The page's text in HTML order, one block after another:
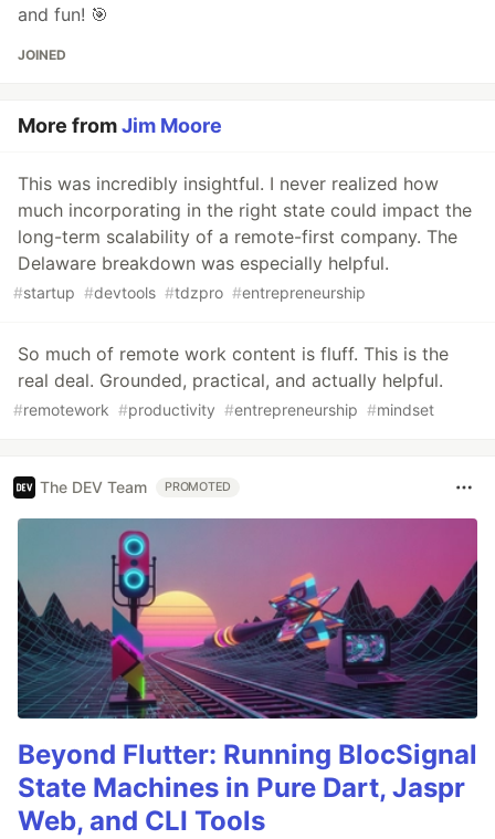
and fun! 🎯
JOINED
More fromJim Moore
This was incredibly insightful. I never realized how
much incorporating in the right state could impact the
long-term scalability of a remote-first company. The
Delaware breakdown was especially helpful.
#startup #devtools #tdzpro #entrepreneurship
So much of remote work content is fluff. This is the
real deal. Grounded, practical, and actually helpful.
#remotework #productivity #entrepreneurship #mindset
The DEV Team PROMOTED
Beyond Flutter: Running BlocSignal
State Machines in Pure Dart, Jaspr
Web, and CLI Tools